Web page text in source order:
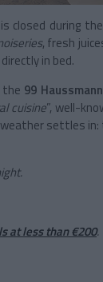
closed during
, fresh
directly in bed.
99 Haussmann
cuisine”, well-
weather settles
at less than €200.